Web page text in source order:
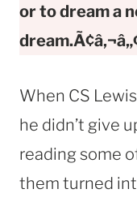
or to dream a
When CS
he didn’t give
reading some
them turned